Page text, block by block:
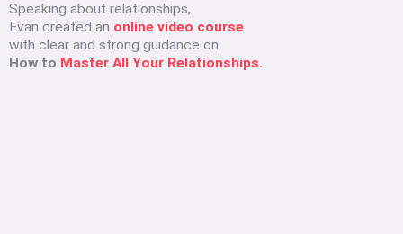
Speaking about relationships,
Evan created an online video course
with clear and strong guidance on
How to Master All Your Relationships.